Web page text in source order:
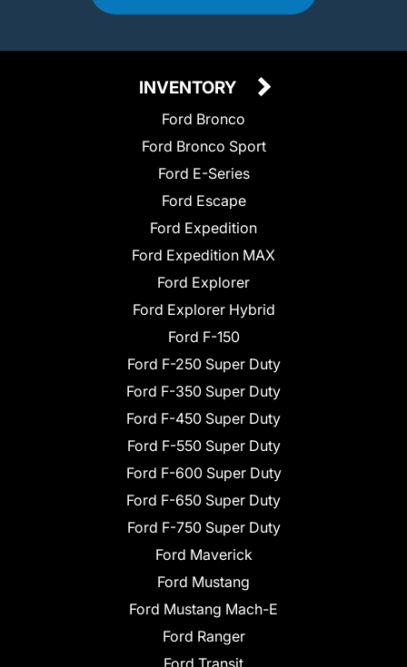
INVENTORY
Ford Bronco
Ford Bronco Sport
Ford E-Series
Ford Escape
Ford Expedition
Ford Expedition MAX
Ford Explorer
Ford Explorer Hybrid
Ford F-150
Ford F-250 Super Duty
Ford F-350 Super Duty
Ford F-450 Super Duty
Ford F-550 Super Duty
Ford F-600 Super Duty
Ford F-650 Super Duty
Ford F-750 Super Duty
Ford Maverick
Ford Mustang
Ford Mustang Mach-E
Ford Ranger